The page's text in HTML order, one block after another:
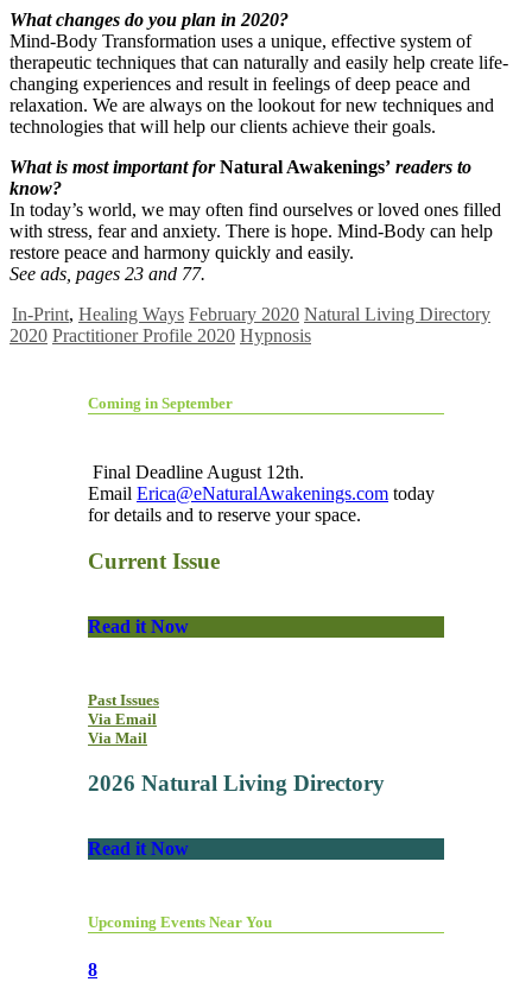
What changes do you plan in 2020?
Mind-Body Transformation uses a unique, effective system of
therapeutic techniques that can naturally and easily help create life-
changing experiences and result in feelings of deep peace and
relaxation. We are always on the lookout for new techniques and
technologies that will help our clients achieve their goals.
What is most important forNatural Awakenings’ readers to
know?
In today’s world, we may often find ourselves or loved ones filled
with stress, fear and anxiety. There is hope. Mind-Body can help
restore peace and harmony quickly and easily.
See ads, pages 23 and 77.
In-Print, Healing Ways February 2020 Natural Living Directory
2020 Practitioner Profile 2020 Hypnosis
Coming in September
Final Deadline August 12th.
Email Erica@eNaturalAwakenings.com today
for details and to reserve your space.
Current Issue
Read it Now
Past Issues
Via Email
Via Mail
2026 Natural Living Directory
Read it Now
Upcoming Events Near You
8